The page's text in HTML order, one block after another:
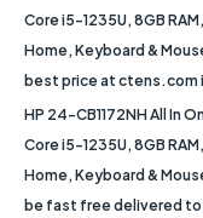
Core i5-1235U, 8GB
Home, Keyboard &
best price at ctens.com
HP 24-CB1172NH All In
Core i5-1235U, 8GB
Home, Keyboard &
be fast free delivered to